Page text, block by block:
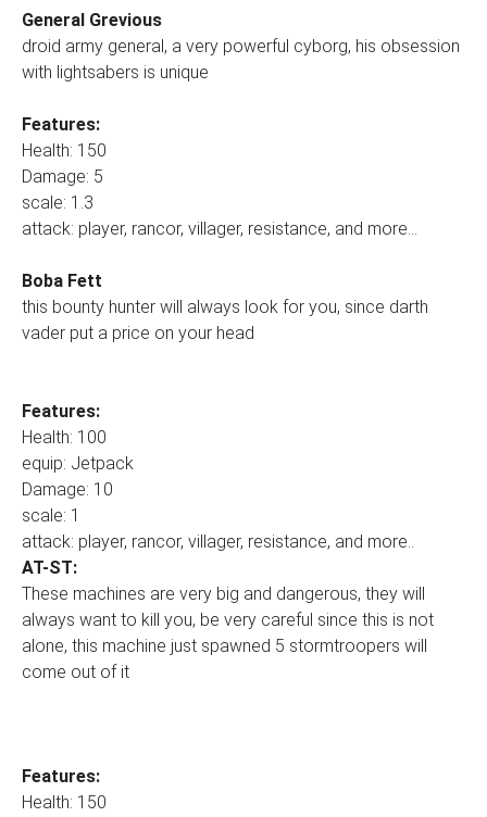
General Grevious
droid army general, a very powerful cyborg, his obsession
with lightsabers is unique
Features:
Health: 150
Damage: 5
scale: 1.3
attack: player, rancor, villager, resistance, and more...
Boba Fett
this bounty hunter will always look for you, since darth
vader put a price on your head
Features:
Health: 100
equip: Jetpack
Damage: 10
scale: 1
attack: player, rancor, villager, resistance, and more..
AT-ST:
These machines are very big and dangerous, they will
always want to kill you, be very careful since this is not
alone, this machine just spawned 5 stormtroopers will
come out of it
Features:
Health: 150